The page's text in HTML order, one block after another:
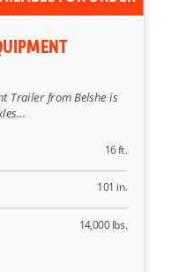
Trailer from Belshe is
16 ft.
101 in.
14,000 lbs.